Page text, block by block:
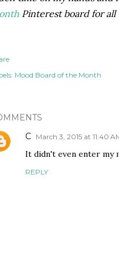
Pinterest board for
Mood Board of the Month
C March 3, 2015 at 11:40
It didn't even enter my
REPLY